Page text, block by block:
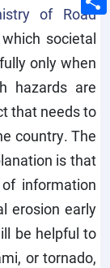
of Road
societal
only when
hazards are
that needs to
country. The
is that
information
erosion early
be helpful to
or tornado,